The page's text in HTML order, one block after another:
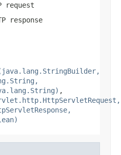
request
response
,